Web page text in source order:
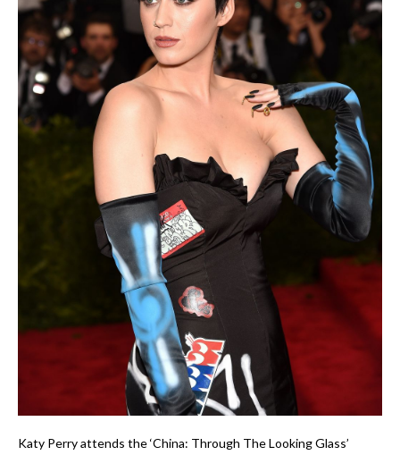
Katy Perry attends the ‘China: Through The Looking Glass’